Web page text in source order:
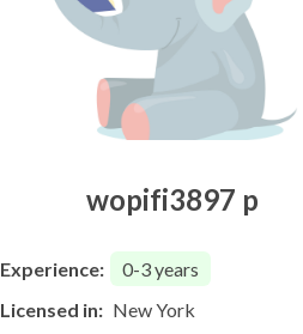
wopifi3897 p
Experience: 0-3years
Licensed in: New York